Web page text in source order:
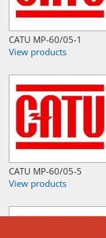
CATU MP-60/05-1
View products
CATU MP-60/05-5
View products